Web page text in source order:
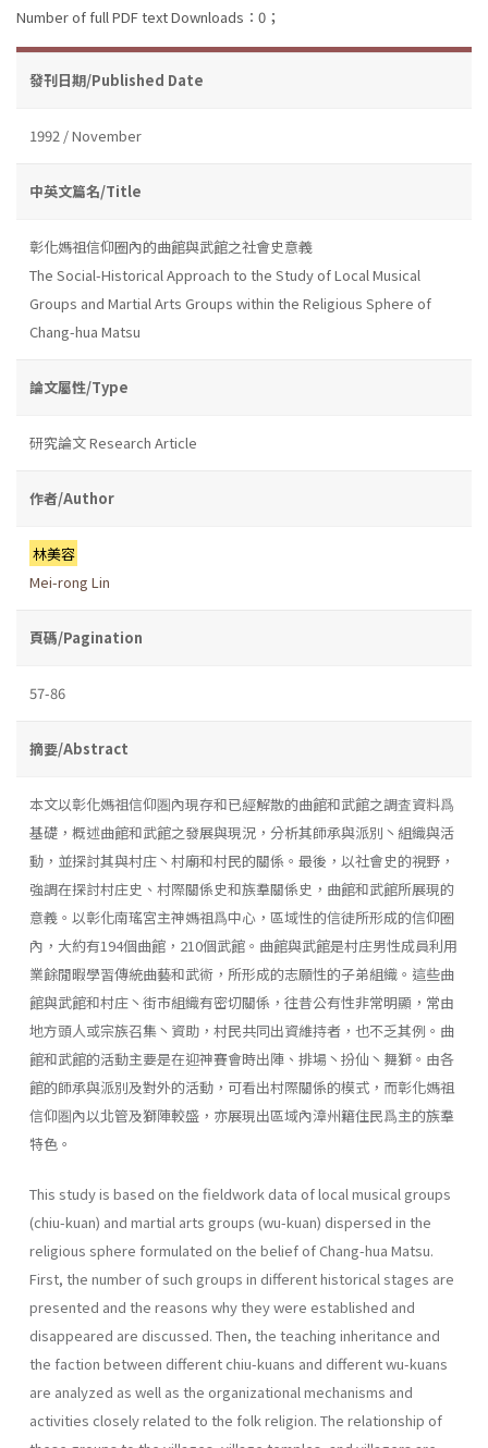
Number of full PDF text Downloads：0；
發刊日期/Published Date
1992 / November
中英文篇名/Title
彰化媽祖信仰圈內的曲館與武館之社會史意義
The Social-Historical Approach to the Study of Local Musical
Groups and Martial Arts Groups within the Religious Sphere of
Chang-hua Matsu
論文屬性/Type
研究論文 Research Article
作者/Author
林美容
Mei-rong Lin
頁碼/Pagination
57-86
摘要/Abstract
本文以彰化媽祖信仰圏內現存和已經解散的曲館和武館之調査資料爲
基礎，概述曲館和武館之發展與現況，分析其師承與派別丶組織與活
動，並探討其與村庄丶村廟和村民的關係。最後，以社會史的視野，
強調在探討村庄史、村際關係史和族羣關係史，曲館和武館所展現的
意義。以彰化南瑤宮主神媽祖爲中心，區域性的信徒所形成的信仰圈
內，大約有194個曲館，210個武館。曲館與武館是村庄男性成員利用
業餘閒暇學習傳統曲藝和武術，所形成的志願性的子弟組織。這些曲
館與武館和村庄丶街市組織有密切關係，往昔公有性非常明顯，常由
地方頭人或宗族召集丶資助，村民共同出資維持者，也不乏其例。曲
館和武館的活動主要是在迎神賽會時出陣、排場丶扮仙丶舞獅。由各
館的師承與派別及對外的活動，可看出村際關係的模式，而彰化媽祖
信仰圏內以北管及獅陣較盛，亦展現出區域內漳州籍住民爲主的族羣
特色。
This study is based on the fieldwork data of local musical groups
(chiu-kuan) and martial arts groups (wu-kuan) dispersed in the
religious sphere formulated on the belief of Chang-hua Matsu.
First, the number of such groups in different historical stages are
presented and the rea­sons why they were established and
disappeared are discussed. Then, the teaching inheritance and
the faction between different chiu-kuans and different wu-kuans
are analyzed as well as the organizational mech­anisms and
activities closely related to the folk religion. The relationship of